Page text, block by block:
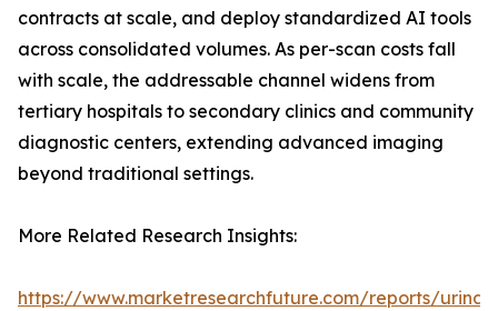
contracts at scale, and deploy standardized AI tools
across consolidated volumes. As per-scan costs fall
with scale, the addressable channel widens from
tertiary hospitals to secondary clinics and community
diagnostic centers, extending advanced imaging
beyond traditional settings.
More Related Research Insights:
https://www.marketresearchfuture.com/reports/